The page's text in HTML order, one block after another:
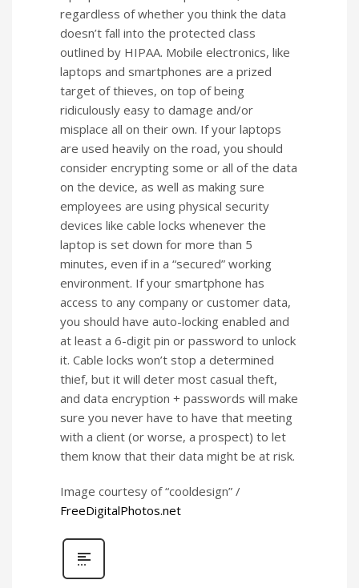
regardless of whether you think the data
doesn’t fall into the protected class
outlined by HIPAA. Mobile electronics, like
laptops and smartphones are a prized
target of thieves, on top of being
ridiculously easy to damage and/or
misplace all on their own. If your laptops
are used heavily on the road, you should
consider encrypting some or all of the data
on the device, as well as making sure
employees are using physical security
devices like cable locks whenever the
laptop is set down for more than 5
minutes, even if in a “secured” working
environment. If your smartphone has
access to any company or customer data,
you should have auto-locking enabled and
at least a 6-digit pin or password to unlock
it. Cable locks won’t stop a determined
thief, but it will deter most casual theft,
and data encryption + passwords will make
sure you never have to have that meeting
with a client (or worse, a prospect) to let
them know that their data might be at risk.
Image courtesy of “cooldesign” /
FreeDigitalPhotos.net